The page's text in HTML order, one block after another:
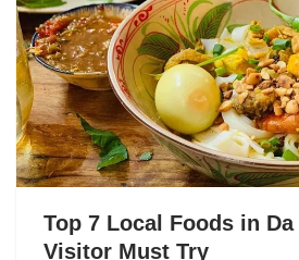
Top 7 Local Foods in
Visitor Must Try